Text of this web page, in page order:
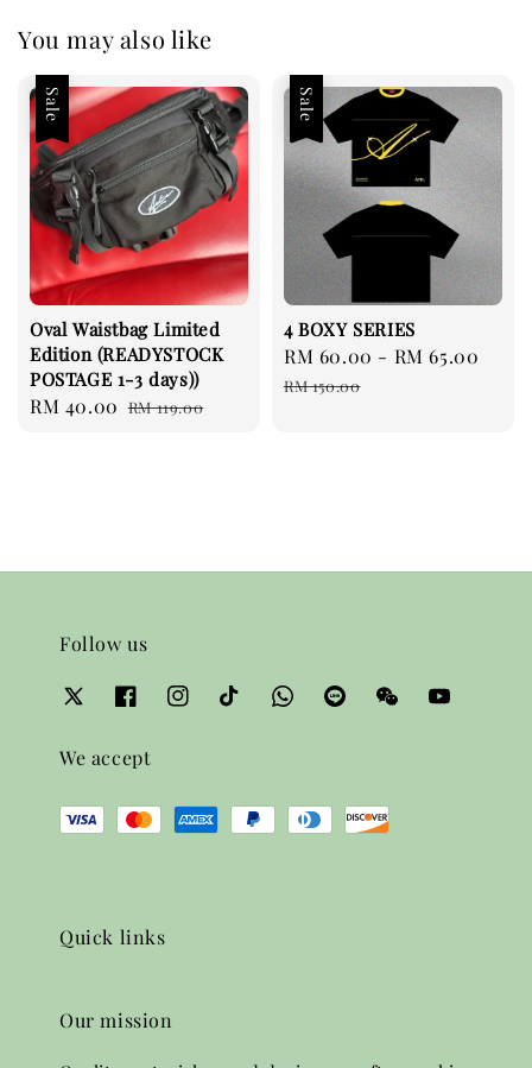
You may also like
Sale
Oval Waistbag Limited
Edition (READYSTOCK
POSTAGE 1-3 days))
Sale
RM 40.00 Regular
RM 119.00
Sale
4 BOXY SERIES
Sale
price
RM 60.00 - RM 65.00
RM 150.00
Follow us
We accept
Quick links
Our mission